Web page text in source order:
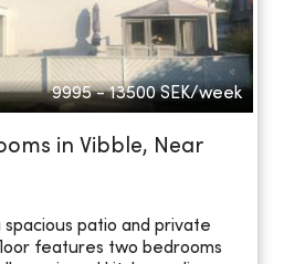
9995 - 13500 SEK/week
in Vibble, Near
patio and private
features two bedrooms